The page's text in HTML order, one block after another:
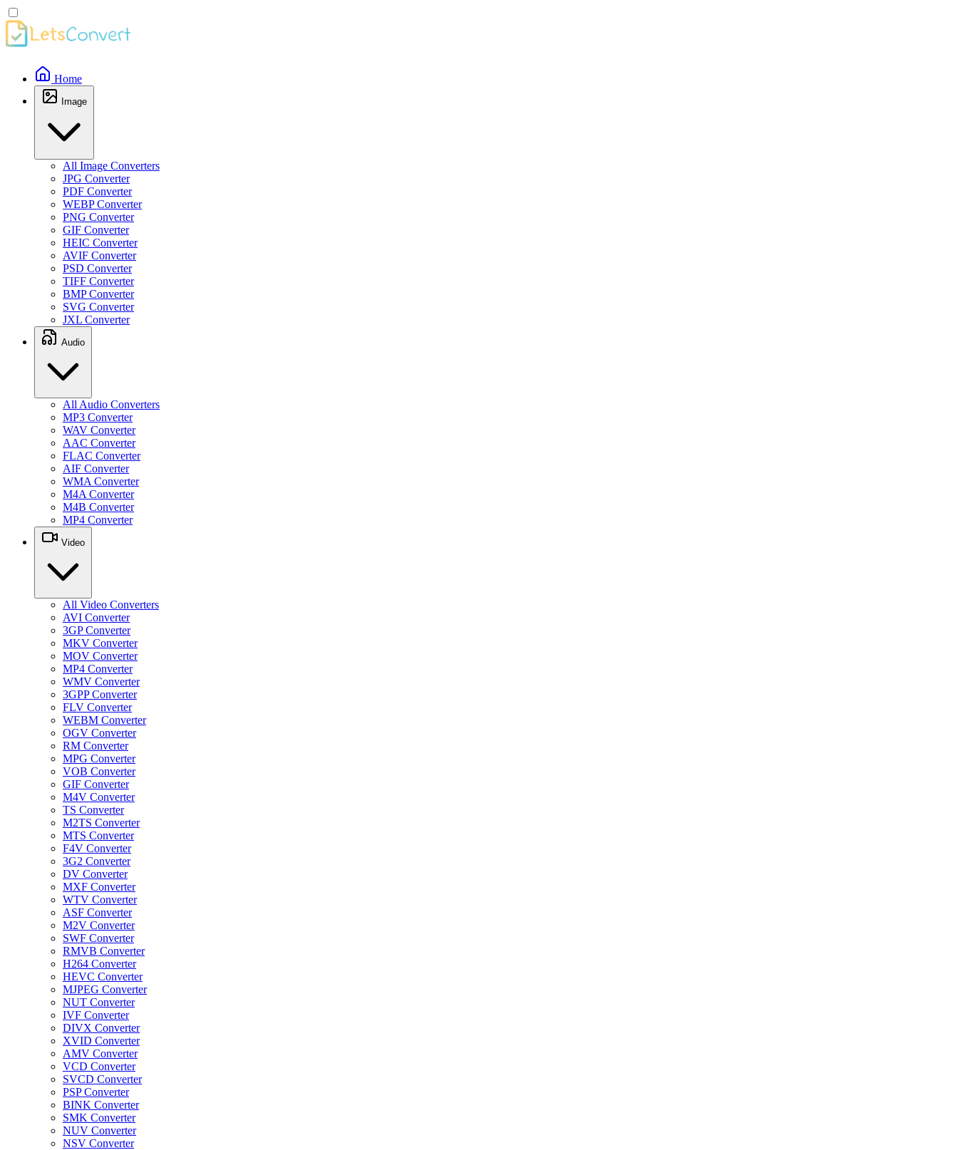
Home
Image
All Image Converters
JPG Converter
PDF Converter
WEBP Converter
PNG Converter
GIF Converter
HEIC Converter
AVIF Converter
PSD Converter
TIFF Converter
BMP Converter
SVG Converter
JXL Converter
Audio
All Audio Converters
MP3 Converter
WAV Converter
AAC Converter
FLAC Converter
AIF Converter
WMA Converter
M4A Converter
M4B Converter
MP4 Converter
Video
All Video Converters
AVI Converter
3GP Converter
MKV Converter
MOV Converter
MP4 Converter
WMV Converter
3GPP Converter
FLV Converter
WEBM Converter
OGV Converter
RM Converter
MPG Converter
VOB Converter
GIF Converter
M4V Converter
TS Converter
M2TS Converter
MTS Converter
F4V Converter
3G2 Converter
DV Converter
MXF Converter
WTV Converter
ASF Converter
M2V Converter
SWF Converter
RMVB Converter
H264 Converter
HEVC Converter
MJPEG Converter
NUT Converter
IVF Converter
DIVX Converter
XVID Converter
AMV Converter
VCD Converter
SVCD Converter
PSP Converter
BINK Converter
SMK Converter
NUV Converter
NSV Converter